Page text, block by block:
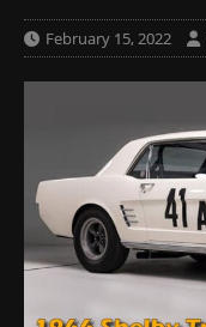
February 15, 2022